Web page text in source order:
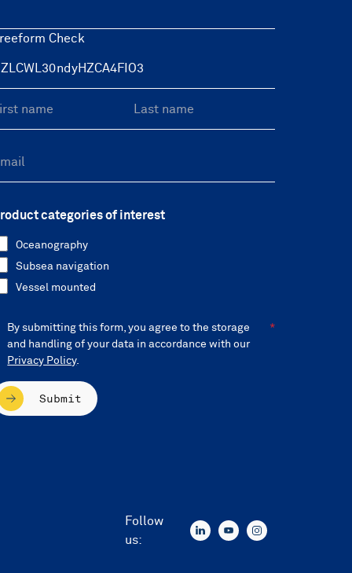
Check
categories of interest
Oceanography
Subsea navigation
Vessel mounted
By submitting this form, you agree to the storage
and handling of your data in accordance with our
Privacy Policy.
Submit
Follow
us: